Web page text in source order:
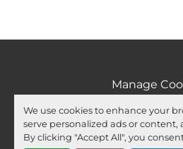
We use cookies to enhance your
serve personalized ads or content,
By clicking "Accept All", you
Manage
Machinio System